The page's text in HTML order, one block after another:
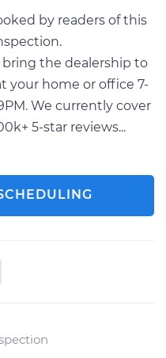
by readers of this
bring the dealership to
your home or office 7-
We currently cover
5-star reviews...